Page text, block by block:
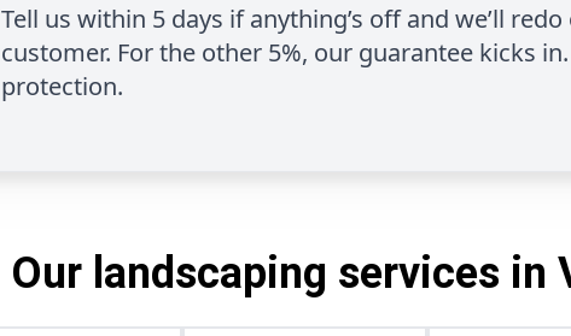
Tell us within 5 days if anything’s off and we’ll
customer. For the other 5%, our guarantee kicks
protection.
Our landscaping services in